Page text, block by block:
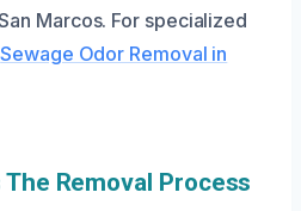
Marcos. For specialized
Sewage Odor Removal in
The Removal Process